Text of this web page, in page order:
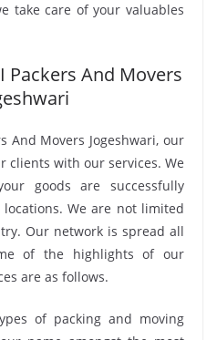
take care of your valuables
Packers And Movers
And Movers Jogeshwari, our
clients with our services. We
goods are successfully
We are not limited
Our network is spread all
of the highlights of our
are as follows.
of packing and moving